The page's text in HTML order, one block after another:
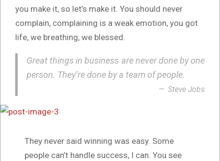
you make it, so let’s make it. You should never
complain, complaining is a weak emotion, you got
life, we breathing, we blessed.
Great things in business are never done by one
person. They’re done by a team of people.
Steve Jobs
They never said winning was easy. Some
people can’t handle success, I can. You see